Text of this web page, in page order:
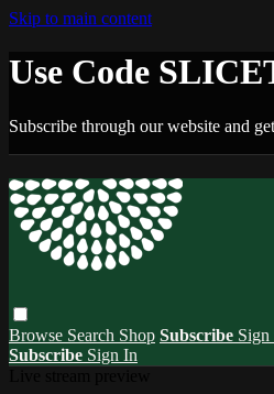
Skip to main content
Use Code
Subscribe through our website and
Browse Search Shop Subscribe Sign
Subscribe Sign In